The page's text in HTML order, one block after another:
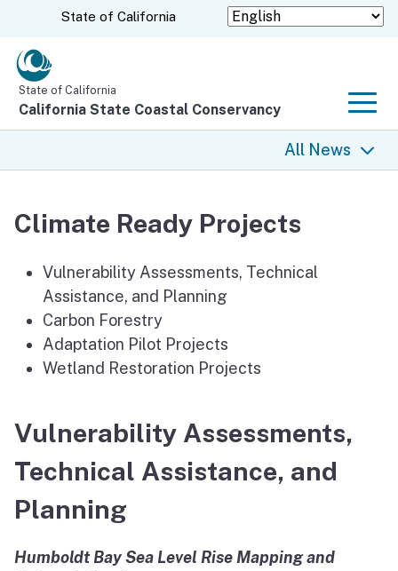
Skip
CA.govState of California
State of California
California State Coastal Conservancy
All News
Climate Change
Grants
Projects
San Francisco Bay
Central Coast
Climate Ready Projects
Vulnerability Assessments, Technical
Assistance, and Planning
Carbon Forestry
Adaptation Pilot Projects
Wetland Restoration Projects
Vulnerability Assessments,
Technical Assistance, and
Planning
Humboldt Bay Sea Level Rise Mapping and